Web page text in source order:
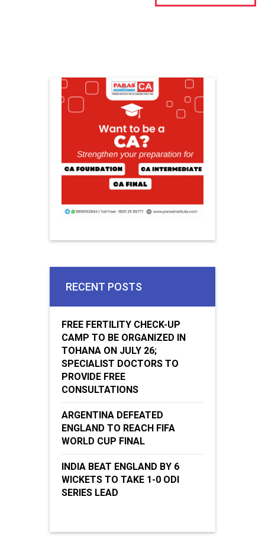
RECENT POSTS
FREE FERTILITY CHECK-UP
CAMP TO BE ORGANIZED IN
TOHANA ON JULY 26;
SPECIALIST DOCTORS TO
PROVIDE FREE
CONSULTATIONS
ARGENTINA DEFEATED
ENGLAND TO REACH FIFA
WORLD CUP FINAL
INDIA BEAT ENGLAND BY 6
WICKETS TO TAKE 1-0 ODI
SERIES LEAD